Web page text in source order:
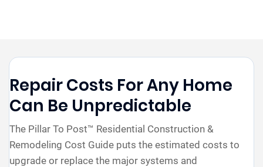
Repair Costs For Any Home
Can Be Unpredictable
The Pillar To Post™ Residential Construction &
Remodeling Cost Guide puts the estimated costs to
upgrade or replace the major systems and